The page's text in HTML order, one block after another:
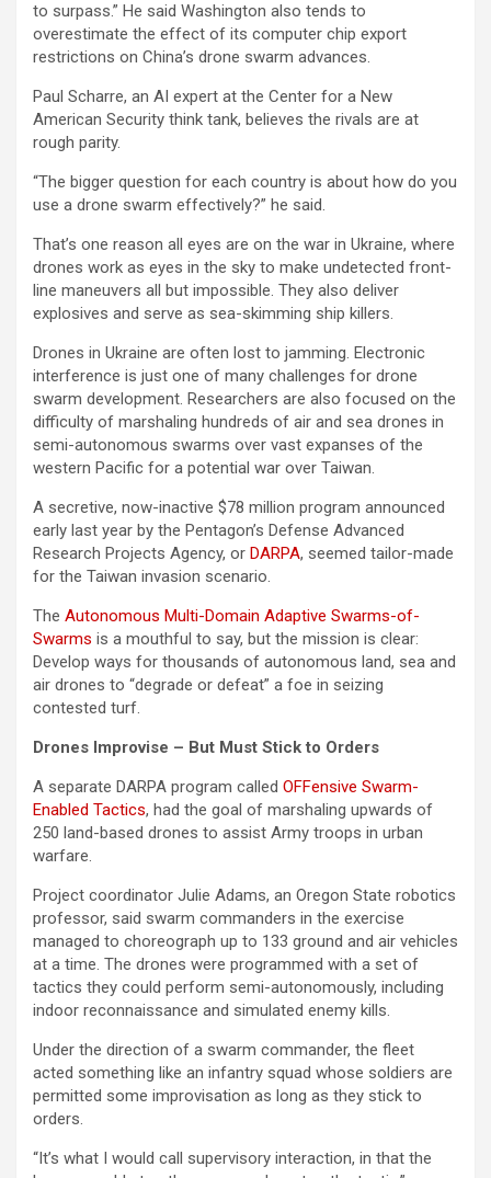
to surpass.” He said Washington also tends to
overestimate the effect of its computer chip export
restrictions on China’s drone swarm advances.
Paul Scharre, an AI expert at the Center for a New
American Security think tank, believes the rivals are at
rough parity.
“The bigger question for each country is about how do you
use a drone swarm effectively?” he said.
That’s one reason all eyes are on the war in Ukraine, where
drones work as eyes in the sky to make undetected front-
line maneuvers all but impossible. They also deliver
explosives and serve as sea-skimming ship killers.
Drones in Ukraine are often lost to jamming. Electronic
interference is just one of many challenges for drone
swarm development. Researchers are also focused on the
difficulty of marshaling hundreds of air and sea drones in
semi-autonomous swarms over vast expanses of the
western Pacific for a potential war over Taiwan.
A secretive, now-inactive $78 million program announced
early last year by the Pentagon’s Defense Advanced
Research Projects Agency, or DARPA, seemed tailor-made
for the Taiwan invasion scenario.
The Autonomous Multi-Domain Adaptive Swarms-of-
Swarms is a mouthful to say, but the mission is clear:
Develop ways for thousands of autonomous land, sea and
air drones to “degrade or defeat” a foe in seizing
contested turf.
Drones Improvise – But Must Stick to Orders
A separate DARPA program called OFFensive Swarm-
Enabled Tactics, had the goal of marshaling upwards of
250 land-based drones to assist Army troops in urban
warfare.
Project coordinator Julie Adams, an Oregon State robotics
professor, said swarm commanders in the exercise
managed to choreograph up to 133 ground and air vehicles
at a time. The drones were programmed with a set of
tactics they could perform semi-autonomously, including
indoor reconnaissance and simulated enemy kills.
Under the direction of a swarm commander, the fleet
acted something like an infantry squad whose soldiers are
permitted some improvisation as long as they stick to
orders.
“It’s what I would call supervisory interaction, in that the